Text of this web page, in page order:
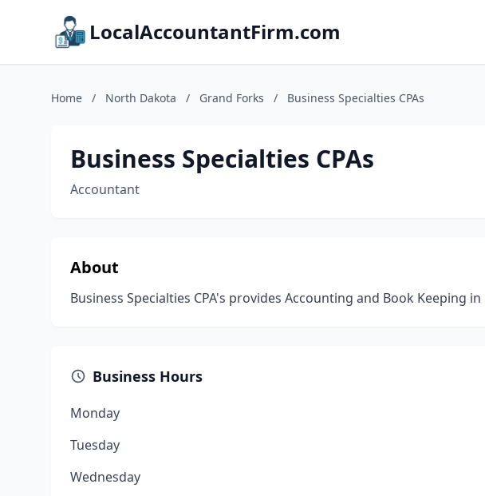
LocalAccountantFirm.com
Home / North Dakota / Grand Forks / Business Specialties CPAs
Business Specialties CPAs
Accountant
About
Business Specialties CPA's provides Accounting and Book Keeping
Business Hours
Monday
Tuesday
Wednesday